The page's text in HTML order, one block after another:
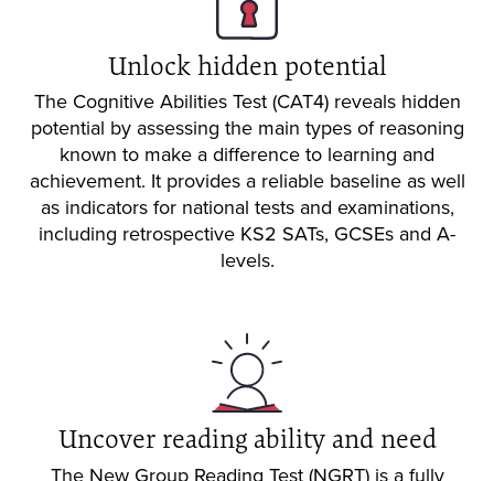
Unlock hidden potential
The Cognitive Abilities Test (CAT4) reveals hidden
potential by assessing the main types of reasoning
known to make a difference to learning and
achievement. It provides a reliable baseline as well
as indicators for national tests and examinations,
including retrospective KS2 SATs, GCSEs and A-
levels.
Uncover reading ability and need
The New Group Reading Test (NGRT) is a fully